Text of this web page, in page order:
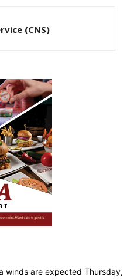
(CNS)
winds are expected Thursday,